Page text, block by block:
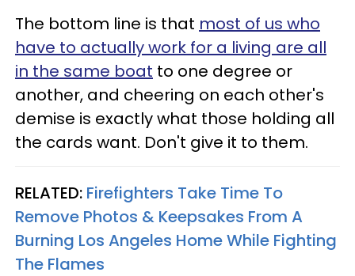
The bottom line is that most of us who
have to actually work for a living are all
in the same boat to one degree or
another, and cheering on each other's
demise is exactly what those holding all
the cards want. Don't give it to them.
RELATED: Firefighters Take Time To
Remove Photos & Keepsakes From A
Burning Los Angeles Home While Fighting
The Flames